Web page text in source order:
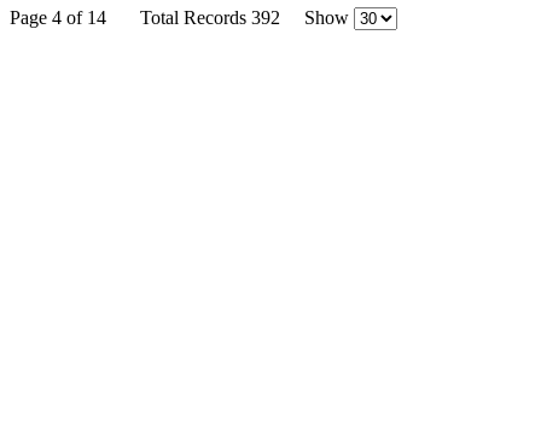
Page 4 of 14 Total Records 392 Show